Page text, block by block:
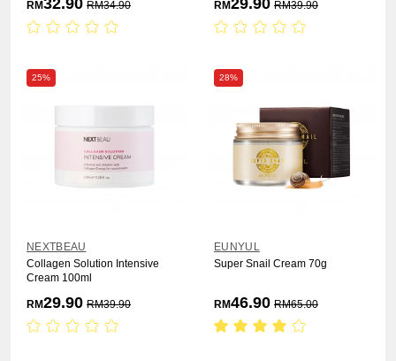
RM32.90 RM34.90 RM29.90 RM39.90
25%
NEXTBEAU
Collagen Solution Intensive
Cream 100ml
RM29.90 RM39.90
28%
EUNYUL
Super Snail Cream 70g
RM46.90 RM65.00